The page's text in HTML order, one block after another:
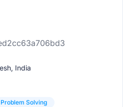
India
Problem Solving